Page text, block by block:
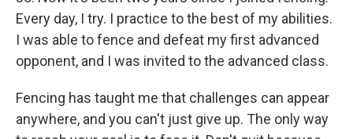
Every day, I try. I practice to the best of my abilities.
I was able to fence and defeat my first advanced
opponent, and I was invited to the advanced class.
Fencing has taught me that challenges can appear
anywhere, and you can't just give up. The only way